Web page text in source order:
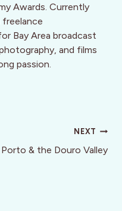
Awards. Currently
freelance
Bay Area broadcast
and films
passion.
NEXT
Porto & the Douro Valley